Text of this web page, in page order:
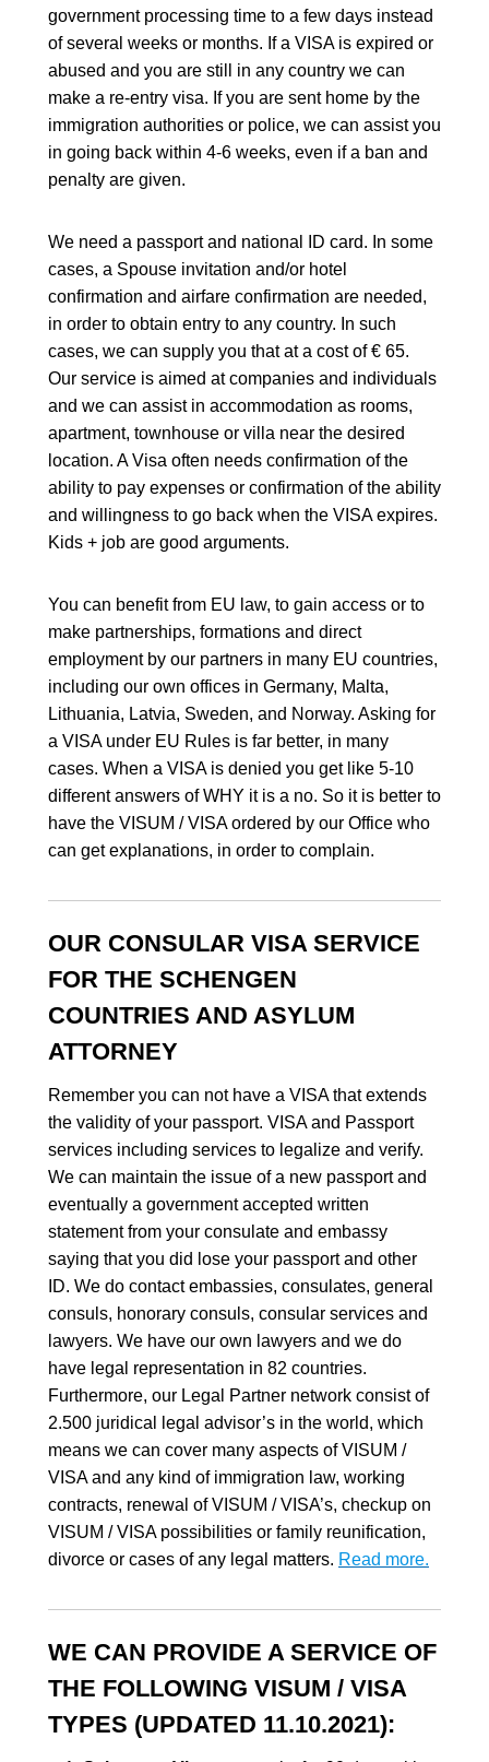
government processing time to a few days instead
of several weeks or months. If a VISA is expired or
abused and you are still in any country we can
make a re-entry visa. If you are sent home by the
immigration authorities or police, we can assist you
in going back within 4-6 weeks, even if a ban and
penalty are given.
We need a passport and national ID card. In some
cases, a Spouse invitation and/or hotel
confirmation and airfare confirmation are needed,
in order to obtain entry to any country. In such
cases, we can supply you that at a cost of € 65.
Our service is aimed at companies and individuals
and we can assist in accommodation as rooms,
apartment, townhouse or villa near the desired
location. A Visa often needs confirmation of the
ability to pay expenses or confirmation of the ability
and willingness to go back when the VISA expires.
Kids + job are good arguments.
You can benefit from EU law, to gain access or to
make partnerships, formations and direct
employment by our partners in many EU countries,
including our own offices in Germany, Malta,
Lithuania, Latvia, Sweden, and Norway. Asking for
a VISA under EU Rules is far better, in many
cases. When a VISA is denied you get like 5-10
different answers of WHY it is a no. So it is better to
have the VISUM / VISA ordered by our Office who
can get explanations, in order to complain.
OUR CONSULAR VISA SERVICE
FOR THE SCHENGEN
COUNTRIES AND ASYLUM
ATTORNEY
Remember you can not have a VISA that extends
the validity of your passport. VISA and Passport
services including services to legalize and verify.
We can maintain the issue of a new passport and
eventually a government accepted written
statement from your consulate and embassy
saying that you did lose your passport and other
ID. We do contact embassies, consulates, general
consuls, honorary consuls, consular services and
lawyers. We have our own lawyers and we do
have legal representation in 82 countries.
Furthermore, our Legal Partner network consist of
2.500 juridical legal advisor’s in the world, which
means we can cover many aspects of VISUM /
VISA and any kind of immigration law, working
contracts, renewal of VISUM / VISA’s, checkup on
VISUM / VISA possibilities or family reunification,
divorce or cases of any legal matters. Read more.
WE CAN PROVIDE A SERVICE OF
THE FOLLOWING VISUM / VISA
TYPES (UPDATED 11.10.2021):